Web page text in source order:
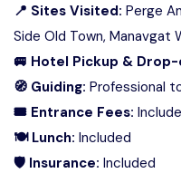
📍 Sites Visited: Perge
Side Old Town, Manavgat
🚐 Hotel Pickup &
🧭 Guiding: Professional
🎟 Entrance Fees:
🍽 Lunch: Included
🛡 Insurance: Included